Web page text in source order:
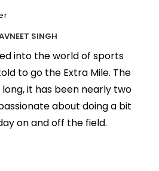
SINGH
into the world of sports
to go the Extra Mile. The
it has been nearly two
about doing a bit
on and off the field.